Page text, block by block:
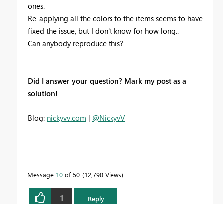
ones.
Re-applying all the colors to the items seems to have
fixed the issue, but I don't know for how long..
Can anybody reproduce this?
Did I answer your question? Mark my post as a
solution!
Blog: nickyvv.com | @NickyvV
Message 10 of 50 12,790 Views
1 Reply